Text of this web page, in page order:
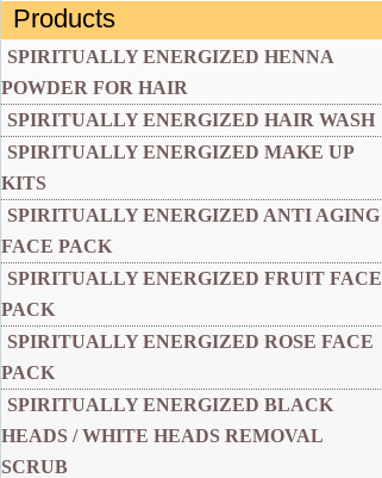
Products
SPIRITUALLY ENERGIZED HENNA
POWDER FOR HAIR
SPIRITUALLY ENERGIZED HAIR WASH
SPIRITUALLY ENERGIZED MAKE UP
KITS
SPIRITUALLY ENERGIZED ANTI AGING
FACE PACK
SPIRITUALLY ENERGIZED FRUIT FACE
PACK
SPIRITUALLY ENERGIZED ROSE FACE
PACK
SPIRITUALLY ENERGIZED BLACK
HEADS / WHITE HEADS REMOVAL
SCRUB